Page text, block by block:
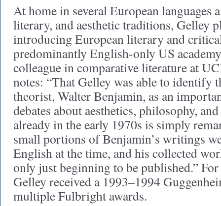
At home in several European languages
literary, and aesthetic traditions, Gelley
introducing European literary and
predominantly English-only US
colleague in comparative literature at
notes: “That Gelley was able to identify
theorist, Walter Benjamin, as an
debates about aesthetics, philosophy,
already in the early 1970s is simply
small portions of Benjamin’s writings
English at the time, and his collected
only just beginning to be published.”
Gelley received a 1993–1994
multiple Fulbright awards.